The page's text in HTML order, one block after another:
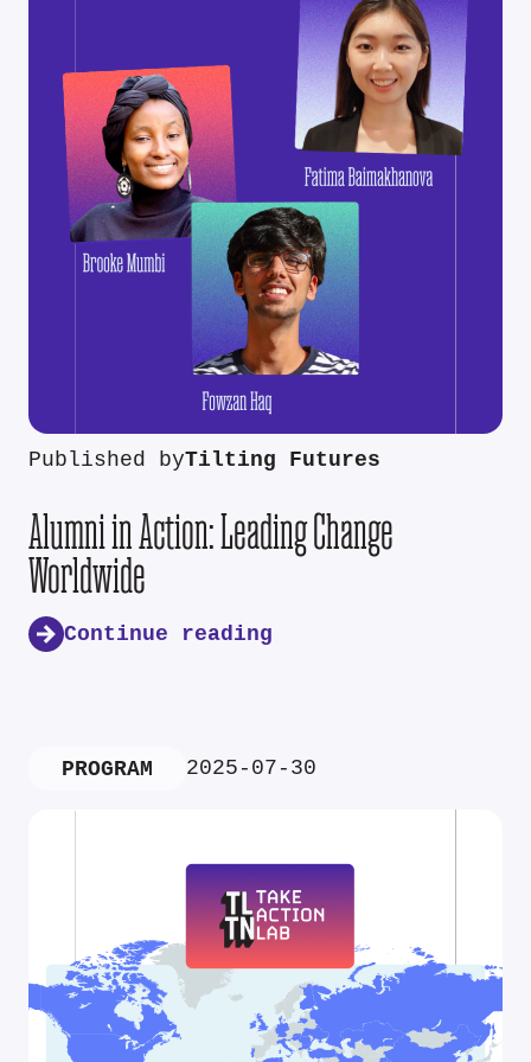
Published byTilting Futures
Alumni in Action: Leading Change
Worldwide
Continue reading
PROGRAM 2025-07-30